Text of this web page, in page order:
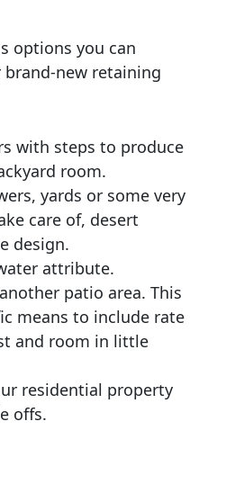
options you can
new retaining
with steps to produce
room.
yards or some very
care of, desert
design.
attribute.
patio area. This
means to include rate
and room in little
residential property
offs.